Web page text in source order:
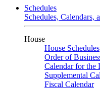
Schedules
Schedules, Calendars,
House
House Schedules
Order of
Calendar for the
Supplemental
Fiscal Calendar